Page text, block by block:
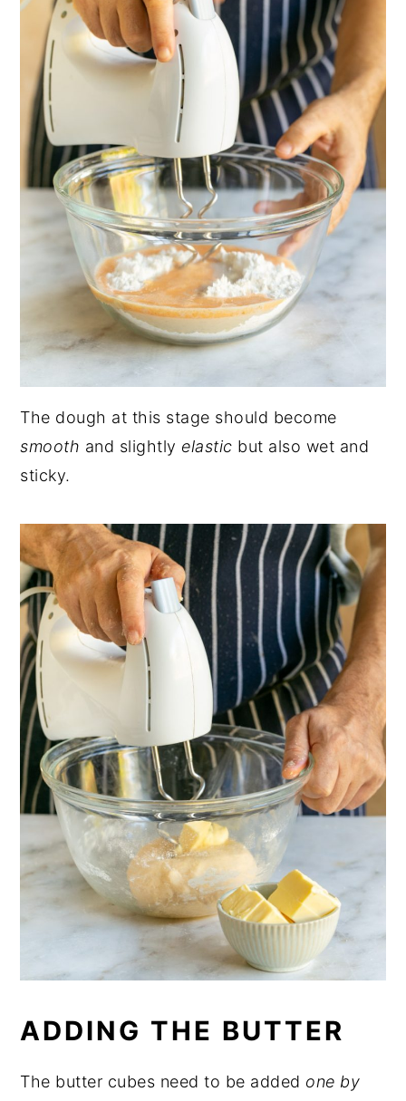
The dough at this stage should become
smooth and slightly elastic but also wet and
sticky.
ADDING THE BUTTER
The butter cubes need to be added one by